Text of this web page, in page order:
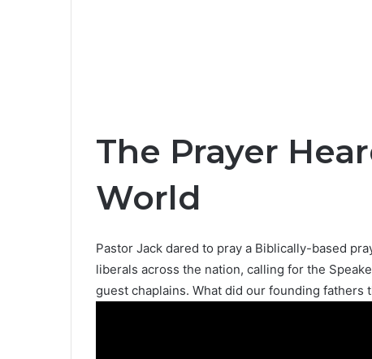
The Prayer
World
Pastor Jack dared to pray a Biblically-based
liberals across the nation, calling for the
guest chaplains. What did our founding fathers